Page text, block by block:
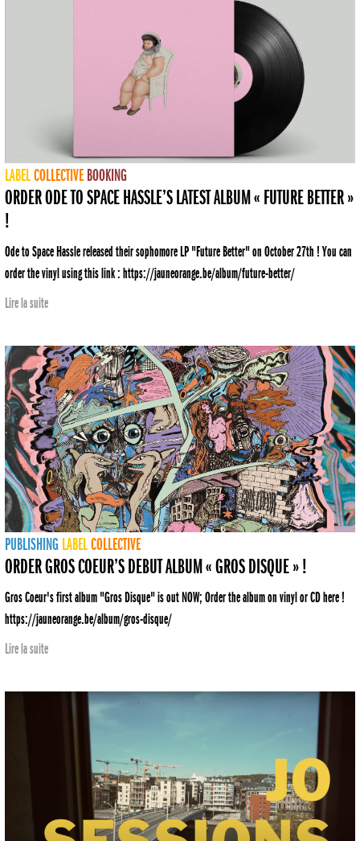
LABELCOLLECTIVE BOOKING
ORDER ODE TO SPACE HASSLE’S LATEST ALBUM « FUTURE BETTER »
!
Ode to Space Hassle released their sophomore LP "Future Better" on October 27th ! You can
order the vinyl using this link : https://jauneorange.be/album/future-better/
Lire la suite
PUBLISHING LABELCOLLECTIVE
ORDER GROS COEUR’S DEBUT ALBUM « GROS DISQUE » !
Gros Coeur's first album "Gros Disque" is out NOW; Order the album on vinyl or CD here !
https://jauneorange.be/album/gros-disque/
Lire la suite